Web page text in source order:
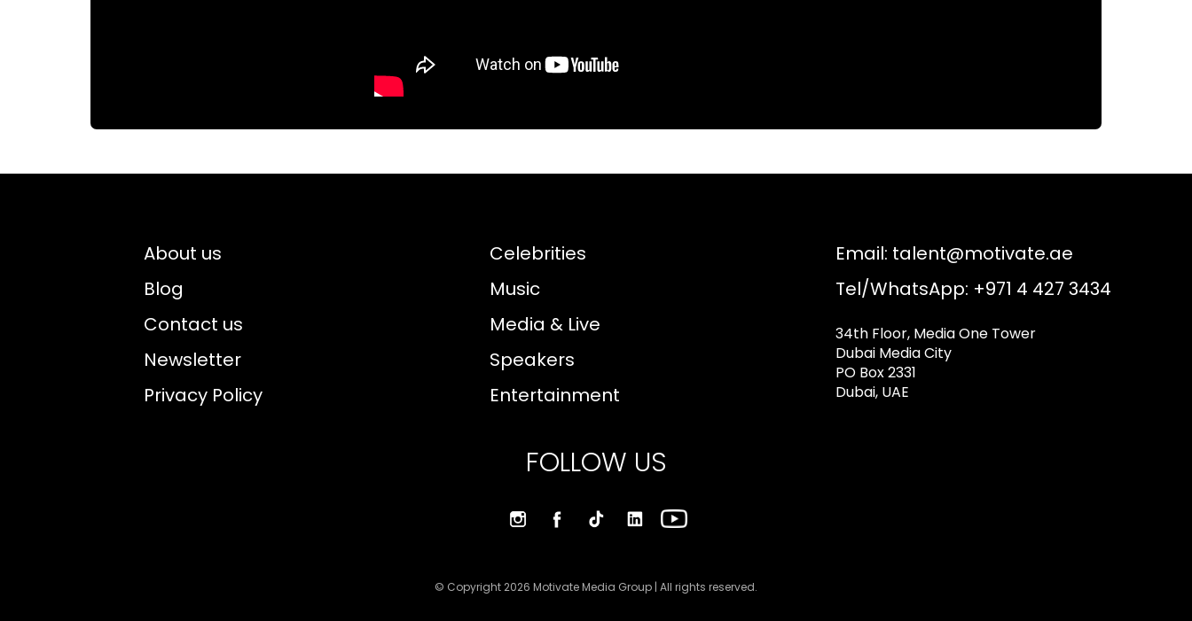
About us
Blog
Contact us
Newsletter
Privacy Policy
Celebrities
Music
Media & Live
Speakers
Entertainment
Email: talent@motivate.ae
Tel/WhatsApp: +971 4 427 3434
34th Floor, Media One Tower
Dubai Media City
PO Box 2331
Dubai, UAE
FOLLOW US
© Copyright 2026 Motivate Media Group | All rights reserved.